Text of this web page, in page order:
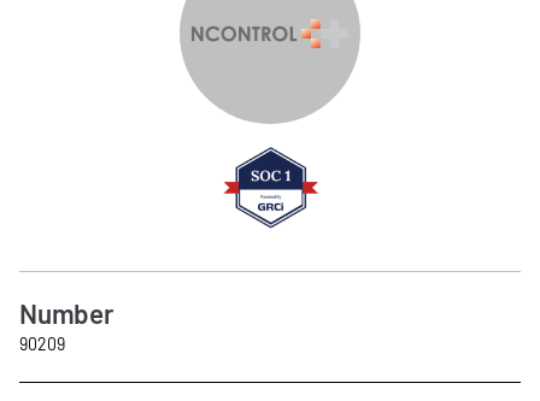
Number
90209